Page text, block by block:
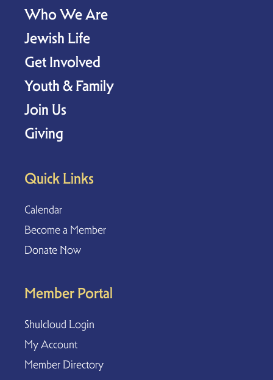
Who We Are
Jewish Life
Get Involved
Youth & Family
Join Us
Giving
Quick Links
Calendar
Become a Member
Donate Now
Member Portal
Shulcloud Login
My Account
Member Directory